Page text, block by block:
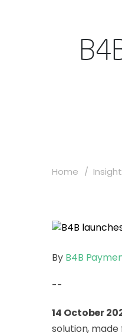
Home
By B4B
--
14 October
solution,